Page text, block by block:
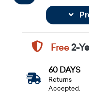
Free2-
60 DAYS
Returns
Accepted.